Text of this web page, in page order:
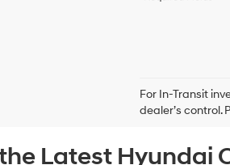
For In-Transit
dealer’s control.
Latest Hyundai